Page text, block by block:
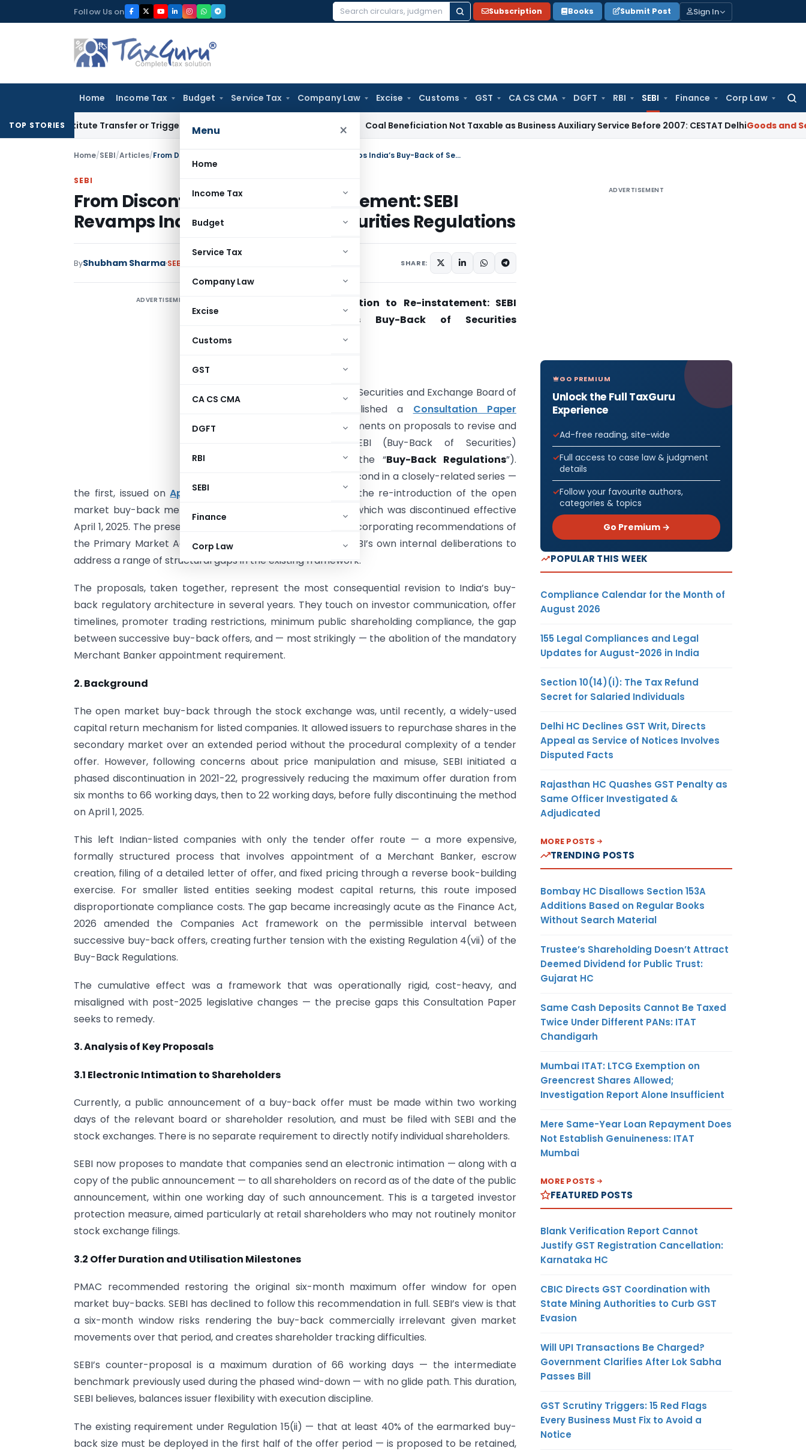
to
Follow Us on
Search
Subscription Books Submit Post Sign In
Home Income Tax Budget Service Tax Company Law Excise Customs GST CA CS CMA DGFT RBI SEBI Finance Corp Law
Menu ×
Home
Income Tax
Budget
Service Tax
Company Law
Excise
Customs
GST
CA CS CMA
DGFT
RBI
SEBI
Finance
Corp Law
TOP STORIES
Constitute Transfer or Trigger Capital Gains: ITAT Kolkata Coal Beneficiation Not Taxable as Business Auxiliary Service Before 2007: CESTAT DelhiGoods and Services
Home/SEBI/Articles/ From Discontinuation to Re-instatement: SEBI Revamps India’s Buy-Back of Securities Regulations
SEBI
From Discontinuation to Re-instatement: SEBI
Revamps India’s Buy-Back of Securities Regulations
ByShubham Sharma SEBI SHARE:
ADVERTISEMENT
From Discontinuation to Re-instatement: SEBI
Revamps India’s Buy-Back of Securities
On May 8, 2026, the Securities and Exchange Board of
”) published a Consultation Paper
seeking public comments on proposals to revise and
rationalize the SEBI (Buy-Back of Securities)
Regulations, 2018 (the “Buy-Back Regulations”).
This paper is the second in a closely-related series —
the first, issued onApril 2, 2026
, focused specifically on the re-introduction of the open
market buy-back method via the stock exchange route, which was discontinued effective
April 1, 2025. The present paper goes significantly further, incorporating recommendations of
the Primary Market Advisory Committee (“
”) and SEBI’s own internal deliberations to
address a range of structural gaps in the existing framework.
The proposals, taken together, represent the most consequential revision to India’s buy-
back regulatory architecture in several years. They touch on investor communication, offer
timelines, promoter trading restrictions, minimum public shareholding compliance, the gap
between successive buy-back offers, and — most strikingly — the abolition of the mandatory
Merchant Banker appointment requirement.
2. Background
The open market buy-back through the stock exchange was, until recently, a widely-used
capital return mechanism for listed companies. It allowed issuers to repurchase shares in the
secondary market over an extended period without the procedural complexity of a tender
offer. However, following concerns about price manipulation and misuse, SEBI initiated a
phased discontinuation in 2021-22, progressively reducing the maximum offer duration from
six months to 66 working days, then to 22 working days, before fully discontinuing the method
on April 1, 2025.
This left Indian-listed companies with only the tender offer route — a more expensive,
formally structured process that involves appointment of a Merchant Banker, escrow
creation, filing of a detailed letter of offer, and fixed pricing through a reverse book-building
exercise. For smaller listed entities seeking modest capital returns, this route imposed
disproportionate compliance costs. The gap became increasingly acute as the Finance Act,
2026 amended the Companies Act framework on the permissible interval between
successive buy-back offers, creating further tension with the existing Regulation 4(vii) of the
Buy-Back Regulations.
The cumulative effect was a framework that was operationally rigid, cost-heavy, and
misaligned with post-2025 legislative changes — the precise gaps this Consultation Paper
seeks to remedy.
3. Analysis of Key Proposals
3.1 Electronic Intimation to Shareholders
Currently, a public announcement of a buy-back offer must be made within two working
days of the relevant board or shareholder resolution, and must be filed with SEBI and the
stock exchanges. There is no separate requirement to directly notify individual shareholders.
SEBI now proposes to mandate that companies send an electronic intimation — along with a
copy of the public announcement — to all shareholders on record as of the date of the public
announcement, within one working day of such announcement. This is a targeted investor
protection measure, aimed particularly at retail shareholders who may not routinely monitor
stock exchange filings.
3.2 Offer Duration and Utilisation Milestones
PMAC recommended restoring the original six-month maximum offer window for open
market buy-backs. SEBI has declined to follow this recommendation in full. SEBI’s view is that
a six-month window risks rendering the buy-back commercially irrelevant given market
movements over that period, and creates shareholder tracking difficulties.
SEBI’s counter-proposal is a maximum duration of 66 working days — the intermediate
benchmark previously used during the phased wind-down — with no glide path. This duration,
SEBI believes, balances issuer flexibility with execution discipline.
The existing requirement under Regulation 15(ii) — that at least 40% of the earmarked buy-
back size must be deployed in the first half of the offer period — is proposed to be retained,
ADVERTISEMENT
GO PREMIUM
Unlock the Full TaxGuru
Experience
Ad-free reading, site-wide
Full access to case law & judgment
details
Follow your favourite authors,
categories & topics
Go Premium →
POPULAR THIS WEEK
Compliance Calendar for the Month of
August 2026
155 Legal Compliances and Legal
Updates for August-2026 in India
Section 10(14)(i): The Tax Refund
Secret for Salaried Individuals
Delhi HC Declines GST Writ, Directs
Appeal as Service of Notices Involves
Disputed Facts
Rajasthan HC Quashes GST Penalty as
Same Officer Investigated &
Adjudicated
MORE POSTS
TRENDING POSTS
Bombay HC Disallows Section 153A
Additions Based on Regular Books
Without Search Material
Trustee’s Shareholding Doesn’t Attract
Deemed Dividend for Public Trust:
Gujarat HC
Same Cash Deposits Cannot Be Taxed
Twice Under Different PANs: ITAT
Chandigarh
Mumbai ITAT: LTCG Exemption on
Greencrest Shares Allowed;
Investigation Report Alone Insufficient
Mere Same-Year Loan Repayment Does
Not Establish Genuineness: ITAT
Mumbai
MORE POSTS
FEATURED POSTS
Blank Verification Report Cannot
Justify GST Registration Cancellation:
Karnataka HC
CBIC Directs GST Coordination with
State Mining Authorities to Curb GST
Evasion
Will UPI Transactions Be Charged?
Government Clarifies After Lok Sabha
Passes Bill
GST Scrutiny Triggers: 15 Red Flags
Every Business Must Fix to Avoid a
Notice